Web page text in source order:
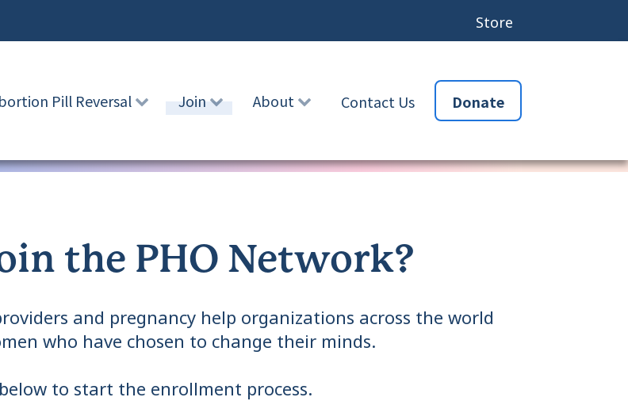
Store
Pill Reversal Join About Contact Us Donate
the PHO Network?
and pregnancy help organizations across the world
who have chosen to change their minds.
to start the enrollment process.